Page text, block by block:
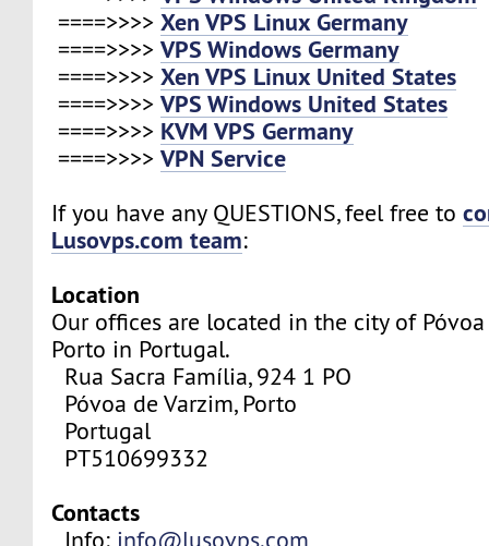
====>>>>Xen VPS Linux Germany
====>>>>VPS Windows Germany
====>>>>Xen VPS Linux United States
====>>>>VPS Windows United States
====>>>> KVM VPS Germany
====>>>>VPN Service
If you have any QUESTIONS, feel free to
Lusovps.com team:
Location
Our offices are located in the city of
Porto in Portugal.
Rua Sacra Família, 924 1 PO
Póvoa de Varzim, Porto
Portugal
PT510699332
Contacts
Info: info@lusovps.com